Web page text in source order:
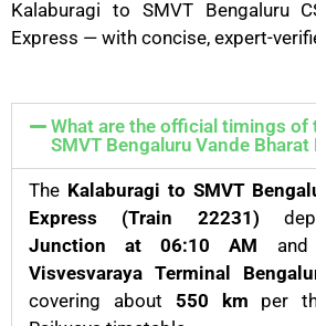
Kalaburagi to SMVT Bengaluru
Express — with concise, expert-
What are the official timings of
SMVT Bengaluru Vande Bharat
The Kalaburagi to SMVT
Express (Train 22231)
Junction at 06:10 AM and
Visvesvaraya Terminal
covering about 550 km per